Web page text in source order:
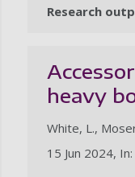
Research
heavy
White, L.,
15 Jun 2024,